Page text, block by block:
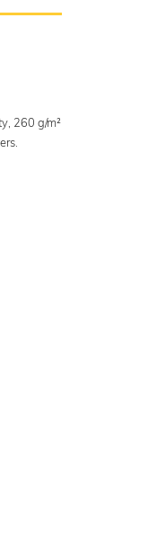
260 g/m²